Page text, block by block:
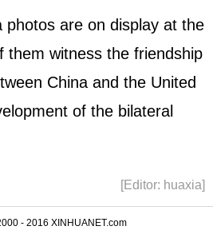
photos are on display at the
them witness the friendship
China and the United
of the bilateral
[Editor: huaxia]
- 2016 XINHUANET.com